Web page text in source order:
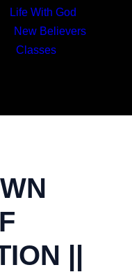
Life With God
New Believers
Classes
||